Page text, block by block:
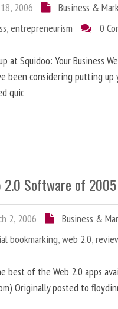
2006
Business &
,entrepreneurism 0
at Squidoo: Your Business
been considering putting
quic
2.0 Software of 2005
2, 2006
Business &
bookmarking,web 2.0,
best of the Web 2.0 apps
Originally posted to